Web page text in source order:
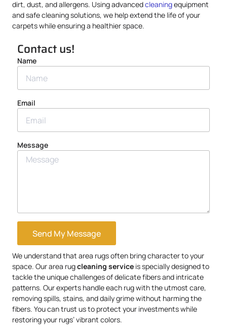
dirt, dust, and allergens. Using advancedcleaningequipment
and safe cleaning solutions, we help extend the life of your
carpets while ensuring a healthier space.
Contact us!
Name
Email
Message
Send My Message
We understand that area rugs often bring character to your
space. Our area rugcleaning service is specially designed to
tackle the unique challenges of delicate fibers and intricate
patterns. Our experts handle each rug with the utmost care,
removing spills, stains, and daily grime without harming the
fibers. You can trust us to protect your investments while
restoring your rugs’ vibrant colors.